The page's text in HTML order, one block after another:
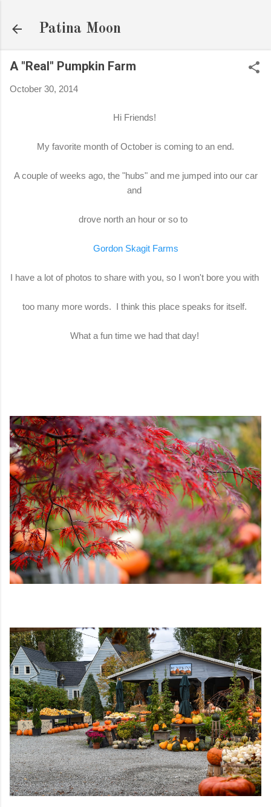
Patina Moon
A "Real" Pumpkin Farm
October 30, 2014
Hi Friends!
My favorite month of October is coming to an end.
A couple of weeks ago, the "hubs" and me jumped into our car
and
drove north an hour or so to
Gordon Skagit Farms
I have a lot of photos to share with you, so I won't bore you with
too many more words. I think this place speaks for itself.
What a fun time we had that day!